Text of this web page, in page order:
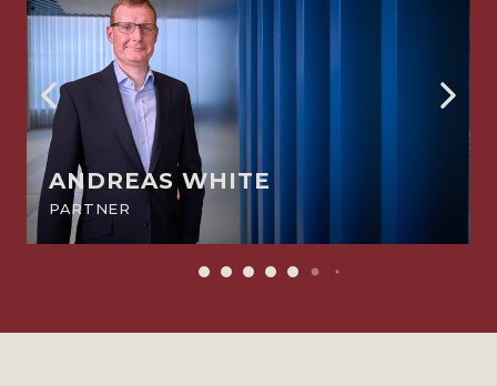
ANDREAS WHITE
PARTNER